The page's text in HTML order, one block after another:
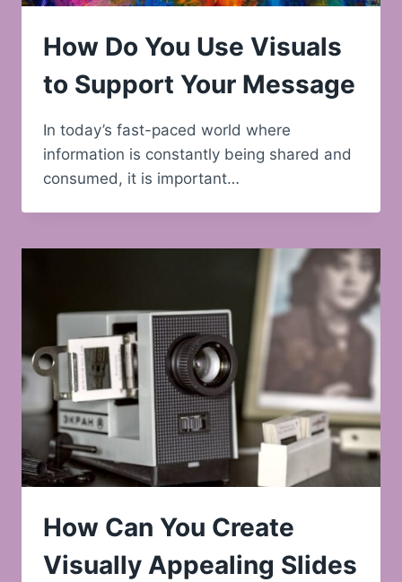
How Do You Use Visuals
to Support Your Message
In today’s fast-paced world where
information is constantly being shared and
consumed, it is important…
How Can You Create
Visually Appealing Slides